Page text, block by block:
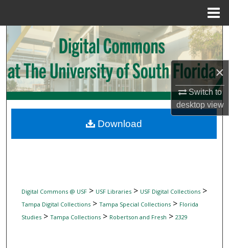
×
Switch to
desktopview
Search
Browse Collections
My Account
Digital Commons Network™
Digital Commons @ USF> USF Libraries> USF Digital Collections>
Tampa Digital Collections> Tampa Special Collections> Florida
Studies> Tampa Collections> Robertson and Fresh > 2329
Download